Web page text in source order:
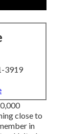
3919
close to
in